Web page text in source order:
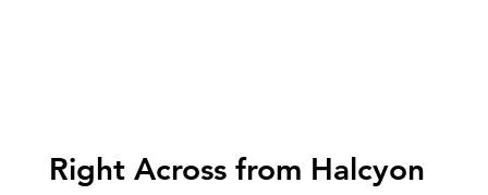
Right Across from Halcyon